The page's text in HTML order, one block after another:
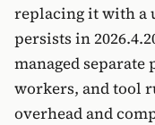
replacing it with a
persists in
managed
workers, and tool
overhead and